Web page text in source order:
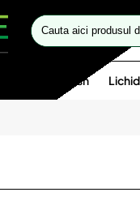
Cauta
aici
Oferte flash